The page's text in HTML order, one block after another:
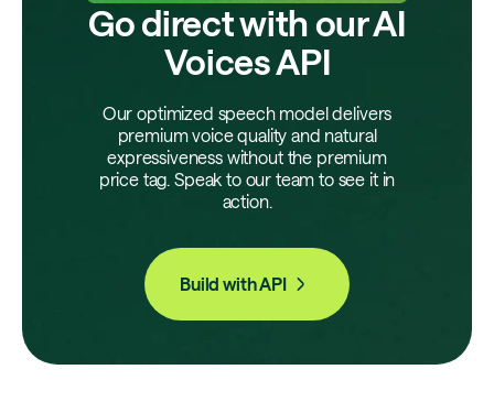
Go direct with our AI
Voices API
Our optimized speech model delivers
premium voice quality and natural
expressiveness without the premium
price tag. Speak to our team to see it in
action.
Build with API